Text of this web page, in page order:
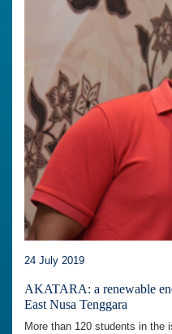
24 July 2019
AKATARA: a renewable
East Nusa Tenggara
More than 120 students in the